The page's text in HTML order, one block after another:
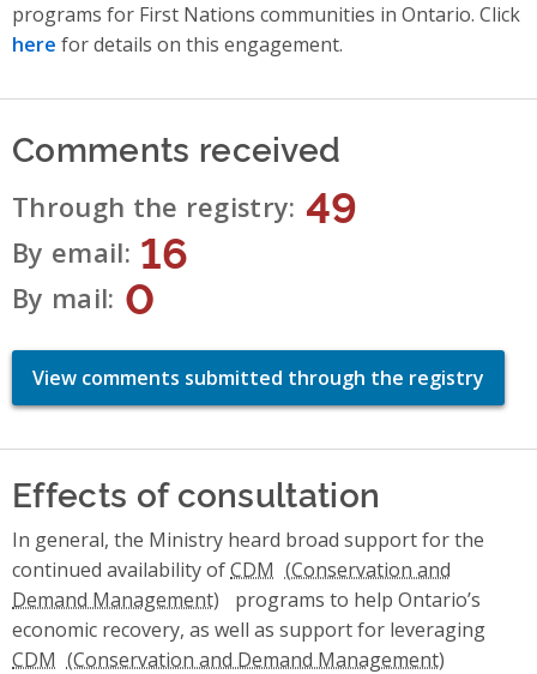
programs for First Nations communities in Ontario. Click
here for details on this engagement.
Comments received
Through the registry 49
By email 16
By mail 0
View comments submitted through the registry
Effects of consultation
In general, the Ministry heard broad support for the
continued availability ofCDM
programs to help Ontario’s
economic recovery, as well as support for leveraging
CDM